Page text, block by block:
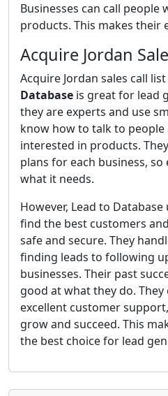
Businesses can call
products. This makes their
Acquire Jordan
Acquire Jordan sales call
Database is great for lead
they are experts and use
know how to talk to people
interested in products.
plans for each business,
what it needs.
However, Lead to
find the best customers
safe and secure. They
finding leads to following
businesses. Their past
good at what they do.
excellent customer
grow and succeed. This
the best choice for lead